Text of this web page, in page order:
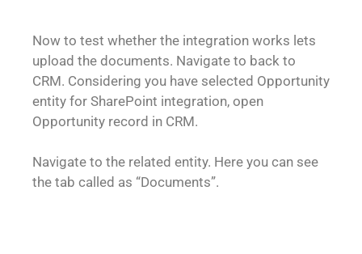
Now to test whether the integration works lets
upload the documents. Navigate to back to
CRM. Considering you have selected Opportunity
entity for SharePoint integration, open
Opportunity record in CRM.
Navigate to the related entity. Here you can see
the tab called as “Documents”.